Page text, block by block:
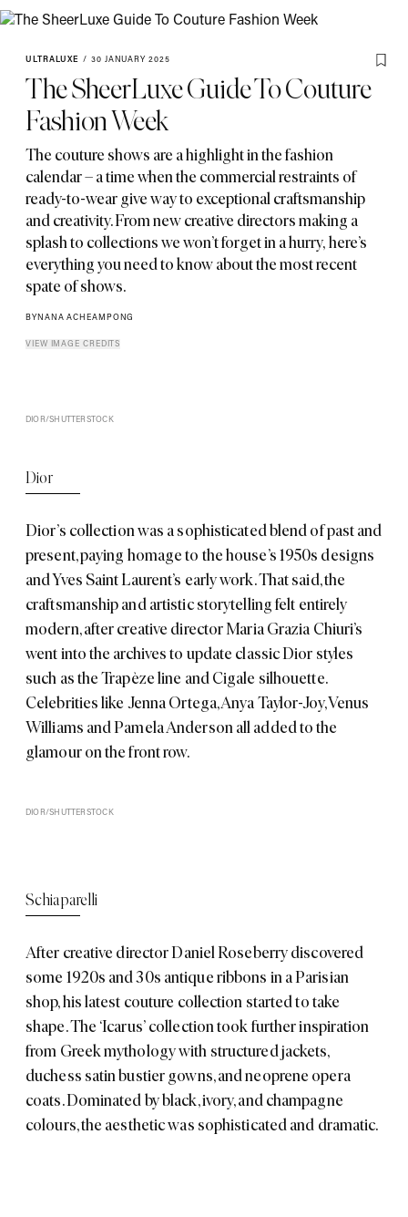
ULTRALUXE / 30 JANUARY 2025
The SheerLuxe Guide To Couture
Fashion Week
The couture shows are a highlight in the fashion
calendar – a time when the commercial restraints of
ready-to-wear give way to exceptional craftsmanship
and creativity. From new creative directors making a
splash to collections we won’t forget in a hurry,here’s
everything you need to know about the most recent
spate of shows.
BY NANA ACHEAMPONG
VIEW IMAGE CREDITS
DIOR/SHUTTERSTOCK
Dior
Dior’s collection was a sophisticated blend of past and
present, paying homage to the house’s 1950s designs
and Yves Saint Laurent’s early work. That said, the
craftsmanship and artistic storytelling felt entirely
modern, after creative director Maria Grazia Chiuri’s
went into the archives to update classic Dior styles
such as the Trapèze line and Cigale silhouette.
Celebrities like Jenna Ortega, Anya Taylor-Joy, Venus
Williams and Pamela Anderson all added to the
glamour on the front row.
DIOR/SHUTTERSTOCK
Schiaparelli
After creative director Daniel Roseberry discovered
some 1920s and 30s antique ribbons in a Parisian
shop, his latest couture collection started to take
shape. The ‘Icarus’ collection took further inspiration
from Greek mythology with structured jackets,
duchess satin bustier gowns, and neoprene opera
coats. Dominated by black, ivory, and champagne
colours, the aesthetic was sophisticated and dramatic.